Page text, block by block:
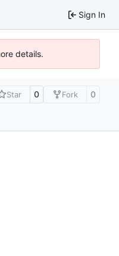
Sign In
details.
Star 0 Fork 0